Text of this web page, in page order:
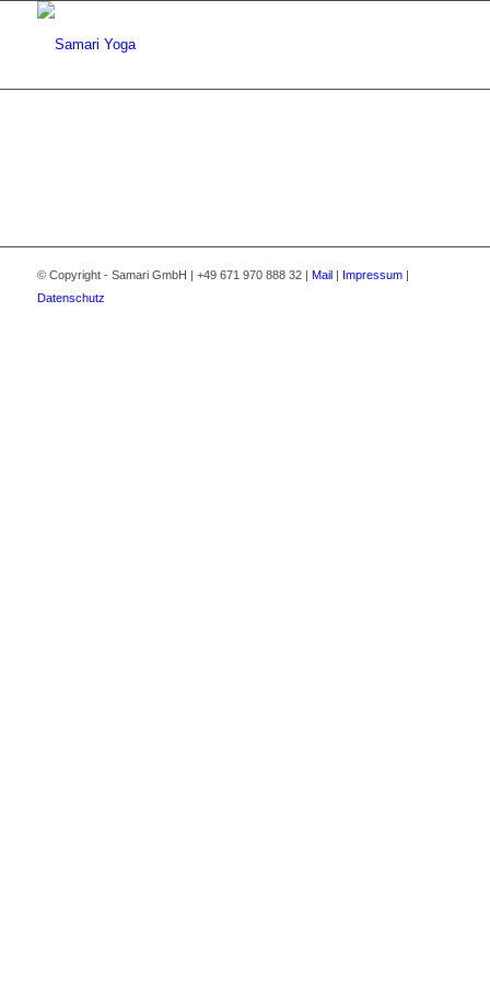
© Copyright - Samari GmbH | +49 671 970 888 32 | Mail| Impressum|
Datenschutz